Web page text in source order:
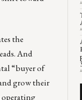
the
And
“buyer of
grow their
operating